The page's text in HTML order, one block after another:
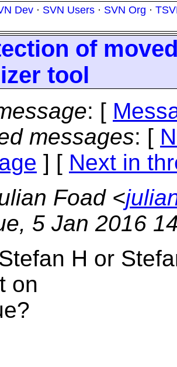
Dev · SVN Users · SVN Org ·
of
tool
: [
messages: [
] [ Next in
Foad <
5 Jan 2016
H or
on